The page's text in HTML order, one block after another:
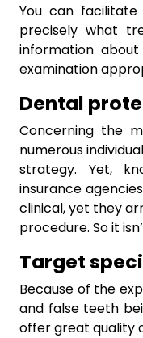
You can
precisely what
information
examination
Dental
Concerning the
numerous
strategy. Yet,
insurance
clinical, yet they
procedure. So it
Target
Because of the
and false teeth
offer great quality